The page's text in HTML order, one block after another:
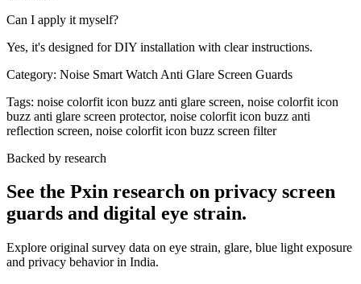
Can I apply it myself?
Yes, it's designed for DIY installation with clear instructions.
Category: Noise Smart Watch Anti Glare Screen Guards
Tags: noise colorfit icon buzz anti glare screen, noise colorfit icon
buzz anti glare screen protector, noise colorfit icon buzz anti
reflection screen, noise colorfit icon buzz screen filter
Backed by research
See the Pxin research on privacy screen
guards and digital eye strain.
Explore original survey data on eye strain, glare, blue light exposure
and privacy behavior in India.